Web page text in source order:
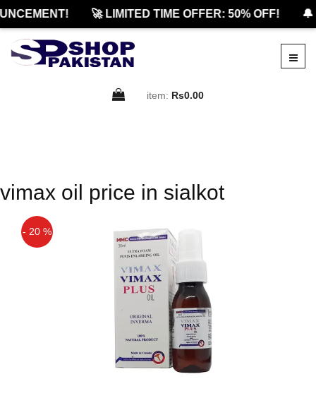
🚀 LIMITED TIME OFFER: 50% OFF! 🔔
item: Rs0.00
vimax oil price in sialkot
- 20 %